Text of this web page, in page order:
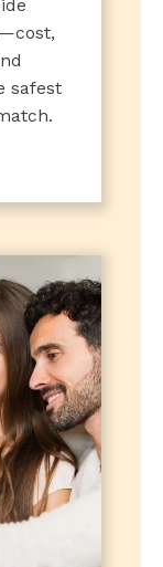
safest